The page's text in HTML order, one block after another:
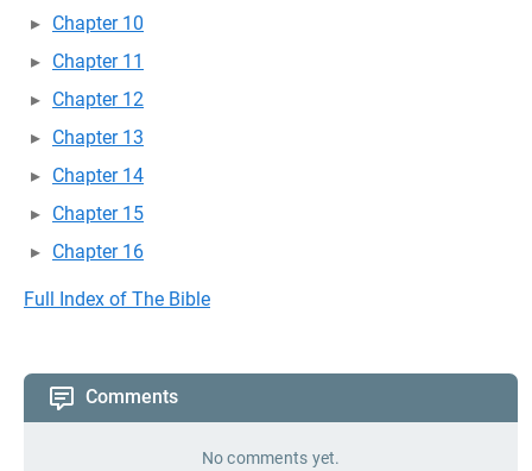
Chapter 10
Chapter 11
Chapter 12
Chapter 13
Chapter 14
Chapter 15
Chapter 16
Full Index of The Bible
Comments
No comments yet.